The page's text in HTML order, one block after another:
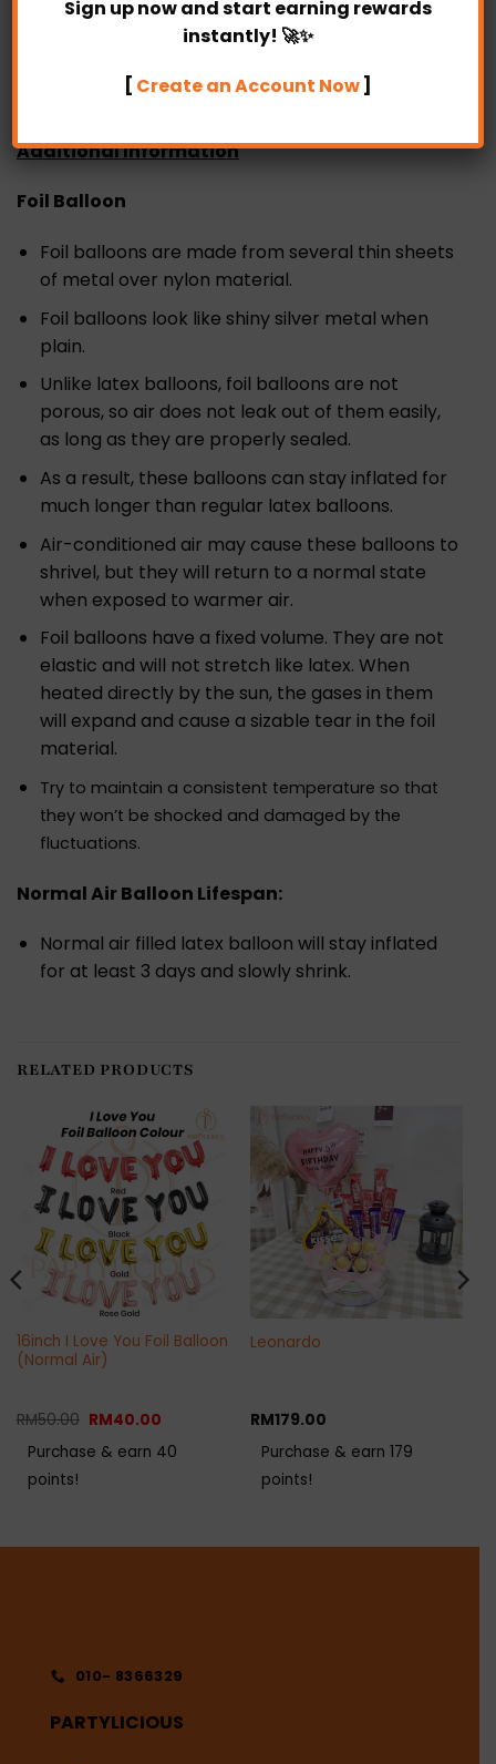
SAME DAY delivery is available in Partylicious too as
long as the order is placed before 4 pm.
Additional Information
Foil Balloon
Foil balloons are made from several thin sheets
of metal over nylon material.
Foil balloons look like shiny silver metal when
plain.
Unlike latex balloons, foil balloons are not
porous, so air does not leak out of them easily,
as long as they are properly sealed.
As a result, these balloons can stay inflated for
much longer than regular latex balloons.
Air-conditioned air may cause these balloons to
shrivel, but they will return to a normal state
when exposed to warmer air.
Foil balloons have a fixed volume. They are not
elastic and will not stretch like latex. When
heated directly by the sun, the gases in them
will expand and cause a sizable tear in the foil
material.
Try to maintain a consistent temperature so that
they won’t be shocked and damaged by the
fluctuations.
Normal Air Balloon Lifespan:
Normal air filled latex balloon will stay inflated
for at least 3 days and slowly shrink.
RELATED PRODUCTS
16inch I Love You Foil Balloon
(Normal Air)
RM50.00 Original
was:
RM50.00.
RM40.00Current
is:
RM40.00.
Purchase & earn 40
points!
Leonardo
RM179.00
Purchase & earn 179
points!
010- 8366329
PARTYLICIOUS
Sign up now and start earning rewards
instantly! 🚀✨
[ Create an Account Now]